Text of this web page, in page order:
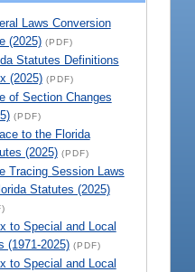
Laws Conversion
(2025) (PDF)
Statutes Definitions
(2025) (PDF)
of Section Changes
(PDF)
to the Florida
(2025) (PDF)
Tracing Session Laws
Statutes (2025)
to Special and Local
(1971-2025) (PDF)
to Special and Local